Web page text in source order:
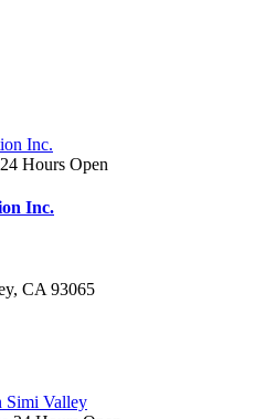
24 Hours Open
Inc.
CA 93065